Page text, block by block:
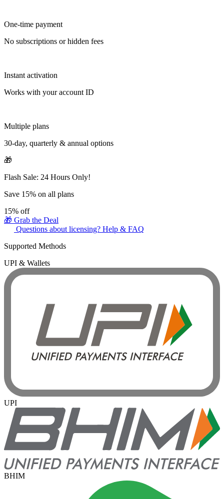
One-time payment
No subscriptions or hidden fees
Instant activation
Works with your account ID
Multiple plans
30-day, quarterly & annual options
🎁
Flash Sale: 24 Hours Only!
Save 15% on all plans
15% off
🎁 Grab the Deal
Questions about licensing? Help & FAQ
Supported Methods
UPI & Wallets
UPI
BHIM